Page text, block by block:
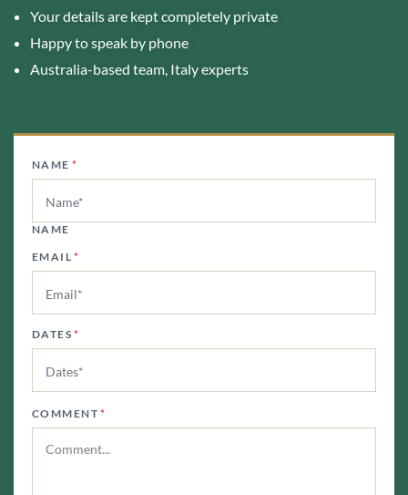
Your details are kept completely private
Happy to speak by phone
Australia-based team, Italy experts
NAME *
NAME
EMAIL *
DATES *
COMMENT *